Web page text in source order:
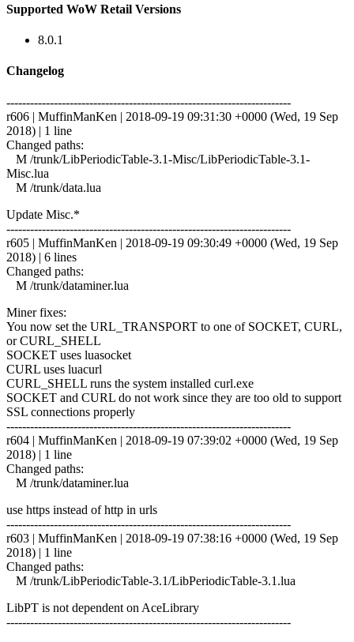
Supported WoW Retail Versions
8.0.1
Changelog
------------------------------------------------------------------------
r606 | MuffinManKen | 2018-09-19 09:31:30 +0000 (Wed, 19 Sep
2018) | 1 line
Changed paths:
M /trunk/LibPeriodicTable-3.1-Misc/LibPeriodicTable-3.1-
Misc.lua
M /trunk/data.lua
Update Misc.*
------------------------------------------------------------------------
r605 | MuffinManKen | 2018-09-19 09:30:49 +0000 (Wed, 19 Sep
2018) | 6 lines
Changed paths:
M /trunk/dataminer.lua
Miner fixes:
You now set the URL_TRANSPORT to one of SOCKET, CURL,
or CURL_SHELL
SOCKET uses luasocket
CURL uses luacurl
CURL_SHELL runs the system installed curl.exe
SOCKET and CURL do not work since they are too old to support
SSL connections properly
------------------------------------------------------------------------
r604 | MuffinManKen | 2018-09-19 07:39:02 +0000 (Wed, 19 Sep
2018) | 1 line
Changed paths:
M /trunk/dataminer.lua
use https instead of http in urls
------------------------------------------------------------------------
r603 | MuffinManKen | 2018-09-19 07:38:16 +0000 (Wed, 19 Sep
2018) | 1 line
Changed paths:
M /trunk/LibPeriodicTable-3.1/LibPeriodicTable-3.1.lua
LibPT is not dependent on AceLibrary
------------------------------------------------------------------------